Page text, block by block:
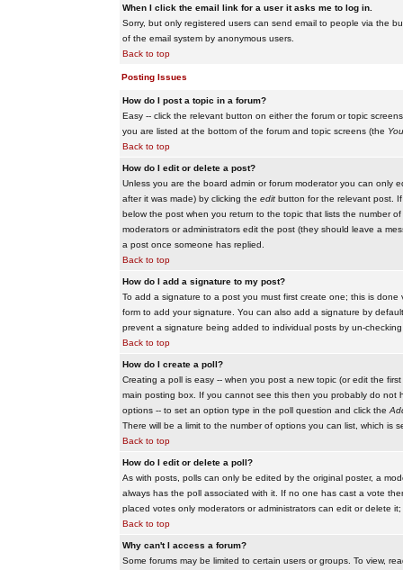
When I click the email link for a user it asks me to log in.
Sorry, but only registered users can send email to people via the
of the email system by anonymous users.
Back to top
Posting Issues
How do I post a topic in a forum?
Easy -- click the relevant button on either the forum or topic
you are listed at the bottom of the forum and topic screens (the
Back to top
How do I edit or delete a post?
Unless you are the board admin or forum moderator you can only
after it was made) by clicking the editbutton for the relevant post. If
below the post when you return to the topic that lists the number
moderators or administrators edit the post (they should leave a
a post once someone has replied.
Back to top
How do I add a signature to my post?
To add a signature to a post you must first create one; this is
form to add your signature. You can also add a signature by
prevent a signature being added to individual posts by un-
Back to top
How do I create a poll?
Creating a poll is easy -- when you post a new topic (or edit the
main posting box. If you cannot see this then you probably do
options -- to set an option type in the poll question and click the
There will be a limit to the number of options you can list, which is
Back to top
How do I edit or delete a poll?
As with posts, polls can only be edited by the original poster, a
always has the poll associated with it. If no one has cast a vote
placed votes only moderators or administrators can edit or delete
Back to top
Why can't I access a forum?
Some forums may be limited to certain users or groups. To view,